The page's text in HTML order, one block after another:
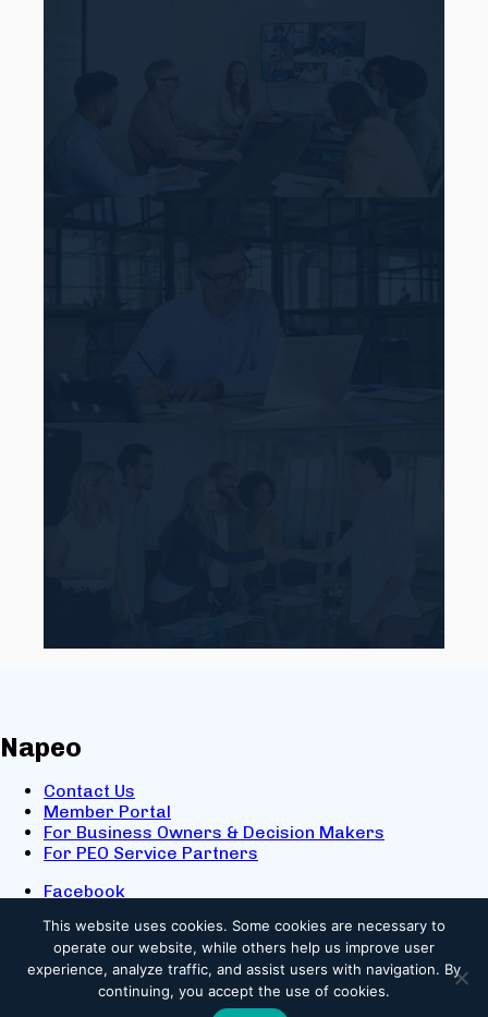
Napeo
Contact Us
Member Portal
For Business Owners & Decision Makers
For PEO Service Partners
Facebook
X
Youtube
© 2025 NAPEO. All Rights Reserved.
This website uses cookies. Some cookies are necessary to
operate our website, while others help us improve user
experience, analyze traffic, and assist users with navigation. By
continuing, you accept the use of cookies.